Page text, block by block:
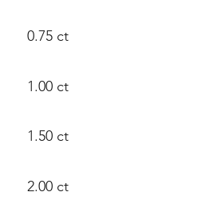
0.75 ct
1.00 ct
1.50 ct
2.00 ct